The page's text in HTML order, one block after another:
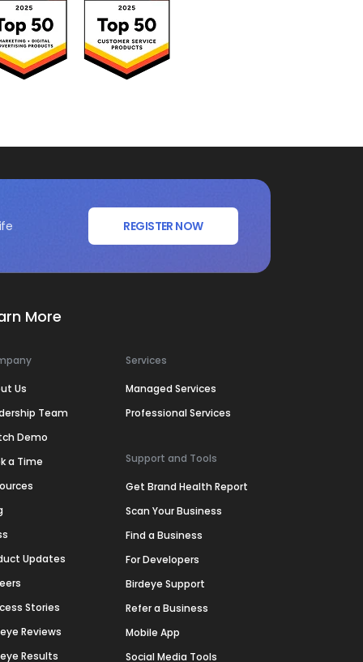
REGISTER NOW
More
Us
Team
Demo
a Time
Updates
Stories
Reviews
Results
Services
Managed Services
Professional Services
Support and Tools
Get Brand Health Report
Scan Your Business
Find a Business
For Developers
Birdeye Support
Refer a Business
Mobile App
Social Media Tools